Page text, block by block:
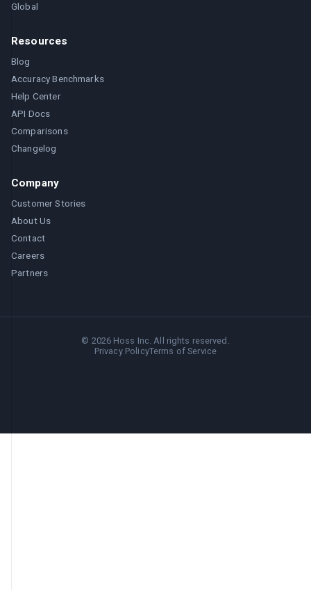
Global
Resources
Blog
Accuracy Benchmarks
Help Center
API Docs
Comparisons
Changelog
Company
Customer Stories
About Us
Contact
Careers
Partners
© 2026 Hoss Inc. All rights reserved.
Privacy PolicyTerms of Service